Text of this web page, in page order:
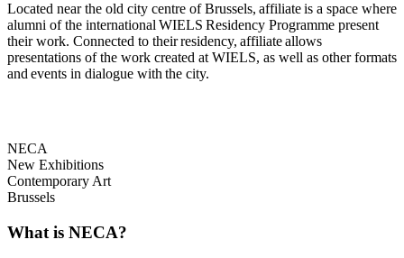
Located near the old city centre of Brussels, affiliate is a space where
alumni of the international WIELS Residency Programme present
their work. Connected to their residency, affiliate allows
presentations of the work created at WIELS, as well as other formats
and events in dialogue with the city.
NECA
New Exhibitions
Contemporary Art
Brussels
What is NECA?